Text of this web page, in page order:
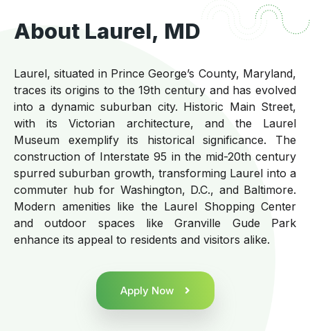
About Laurel, MD
Laurel, situated in Prince George’s County, Maryland,
traces its origins to the 19th century and has evolved
into a dynamic suburban city. Historic Main Street,
with its Victorian architecture, and the Laurel
Museum exemplify its historical significance. The
construction of Interstate 95 in the mid-20th century
spurred suburban growth, transforming Laurel into a
commuter hub for Washington, D.C., and Baltimore.
Modern amenities like the Laurel Shopping Center
and outdoor spaces like Granville Gude Park
enhance its appeal to residents and visitors alike.
Apply Now